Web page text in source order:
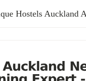
Hostels Auckland